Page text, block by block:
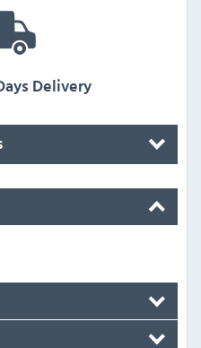
Delivery